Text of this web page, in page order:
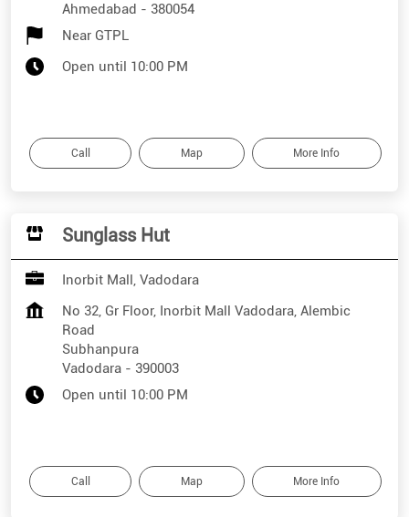
Ahmedabad - 380054
Near GTPL
Open until 10:00 PM
Call Map More Info
Sunglass Hut
Inorbit Mall, Vadodara
No 32, Gr Floor, Inorbit Mall Vadodara, Alembic
Road
Subhanpura
Vadodara - 390003
Open until 10:00 PM
Call Map More Info